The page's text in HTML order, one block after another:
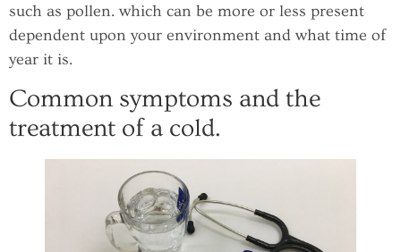
such as pollen. which can be more or less present
dependent upon your environment and what time of
year it is.
Common symptoms and the
treatment of a cold.